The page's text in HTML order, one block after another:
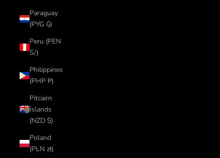
Paraguay
(PYG ₲)
Peru (PEN
S/)
Philippines
(PHP ₱)
Pitcairn
Islands
(NZD $)
Poland
(PLN zł)